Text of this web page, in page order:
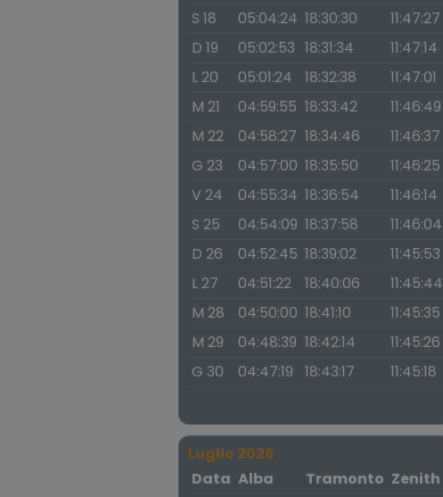
S 18
05:04:24 18:30:30
11:47:27
D 19
05:02:53 18:31:34
11:47:14
L 20
05:01:24 18:32:38
11:47:01
M 21
04:59:55 18:33:42
11:46:49
M 22
04:58:27 18:34:46
11:46:37
G 23
04:57:00 18:35:50
11:46:25
V 24
04:55:34 18:36:54
11:46:14
S 25
04:54:09 18:37:58
11:46:04
D 26
04:52:45 18:39:02
11:45:53
L 27
04:51:22 18:40:06
11:45:44
M 28
04:50:00 18:41:10
11:45:35
M 29
04:48:39 18:42:14
11:45:26
G 30
04:47:19 18:43:17 11:45:18
Luglio 2026
Data Alba Tramonto Zenith